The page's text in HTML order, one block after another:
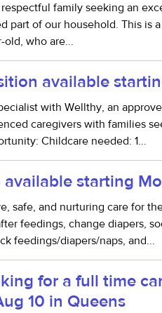
respectful family seeking an
part of our household. This is
old, who are...
available
with Wellthy, an
caregivers with families
Childcare needed: 1...
available starting
safe, and nurturing care for
feedings, change diapers,
feedings/diapers/naps, and...
for a full time
10 in Queens